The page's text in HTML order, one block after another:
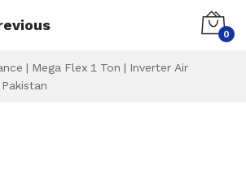
0
| Mega Flex 1 Ton | Inverter Air